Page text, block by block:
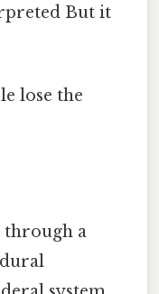
But it
lose the
through a